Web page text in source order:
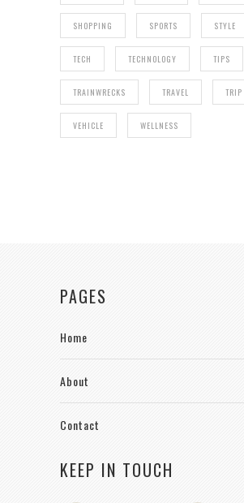
SHOPPING SPORTS STYLE
TECH TECHNOLOGY TIPS
TRAINWRECKS TRAVEL TRIP
VEHICLE WELLNESS
PAGES
Home
About
Contact
KEEP IN TOUCH